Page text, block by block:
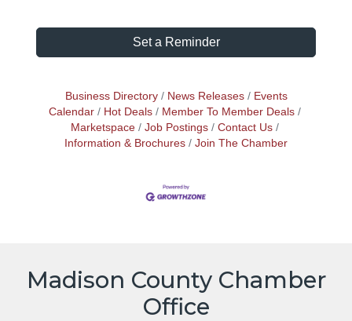
Set a Reminder
Business Directory News Releases
Events
Calendar
Hot Deals
Member To Member Deals
Marketspace
Job Postings
Contact Us
Information & Brochures
Join The Chamber
Madison County Chamber
Office